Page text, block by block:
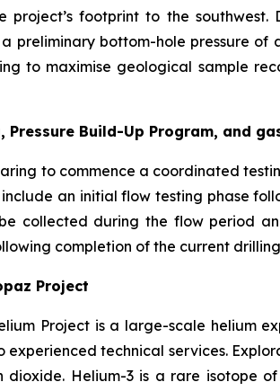
project’s footprint to the
preliminary bottom-hole pressure
to maximise geological sample
Pressure Build-Up Program, and
to commence a coordinated
an initial flow testing phase
collected during the flow period
completion of the current
Project
Project is a large-scale helium
experienced technical services.
dioxide. Helium-3 is a rare isotope